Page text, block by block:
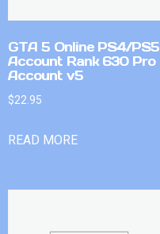
GTA 5 Online PS4/PS5
Account Rank 630 Pro
Account v5
$22.95
READ MORE